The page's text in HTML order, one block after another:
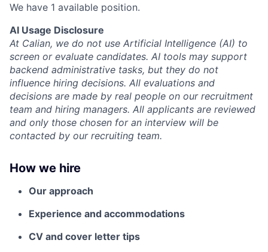
We have 1 available position.
AI Usage Disclosure
At Calian, we do not use Artificial Intelligence (AI) to
screen or evaluate candidates. AI tools may support
backend administrative tasks, but they do not
influence hiring decisions. All evaluations and
decisions are made by real people on our recruitment
team and hiring managers. All applicants are reviewed
and only those chosen for an interview will be
contacted by our recruiting team.
How we hire
Our approach
Experience and accommodations
CV and cover letter tips